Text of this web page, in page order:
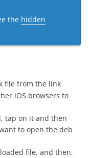
the hidden
file from the link
iOS browsers to
tap on it and then
to open the deb
file, and then,